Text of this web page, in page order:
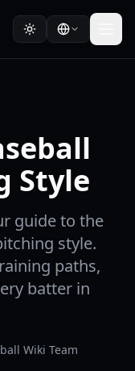
Style
guide to the
style.
paths,
batter in
Wiki Team